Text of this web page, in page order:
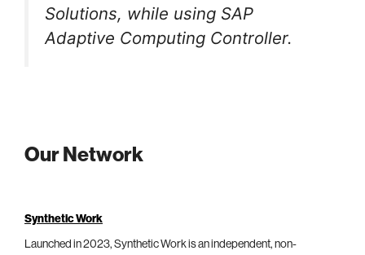
Solutions, while using SAP
Adaptive Computing Controller.
Our Network
Synthetic Work
Launched in 2023, Synthetic Work is an independent, non-